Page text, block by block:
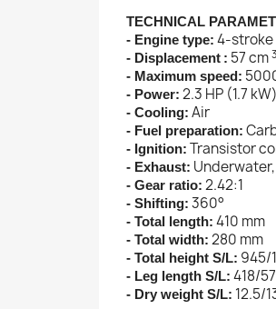
TECHNICAL
- Engine type: 4-stroke
- Displacement : 57 cm3
- Maximum speed:
- Power: 2.3 HP (1.7 kW)
- Cooling: Air
- Fuel preparation:
- Ignition: Transistor
- Exhaust:
- Gear ratio: 2.42:1
- Shifting: 360°
- Total length: 410 mm
- Total width: 280 mm
- Total height S/L: 945/
- Leg length S/L: 418/
- Dry weight S/L: 12.5/